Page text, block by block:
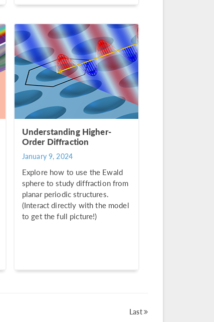
Understanding Higher-
Order Diffraction
January 9, 2024
Explore how to use the Ewald
sphere to study diffraction from
planar periodic structures.
(Interact directly with the model
to get the full picture!)
Last